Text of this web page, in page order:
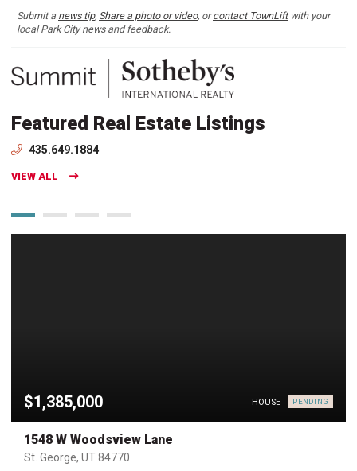
Submit a news tip, Share a photo or video, orcontact TownLiftwith your
local Park City news and feedback.
Featured Real Estate Listings
435.649.1884
VIEW ALL
$1,385,000 HOUSE PENDING
1548 W Woodsview Lane
St. George, UT 84770